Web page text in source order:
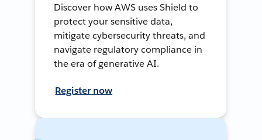
Discover how AWS uses Shield to
protect your sensitive data,
mitigate cybersecurity threats, and
navigate regulatory compliance in
the era of generative AI.
Register now